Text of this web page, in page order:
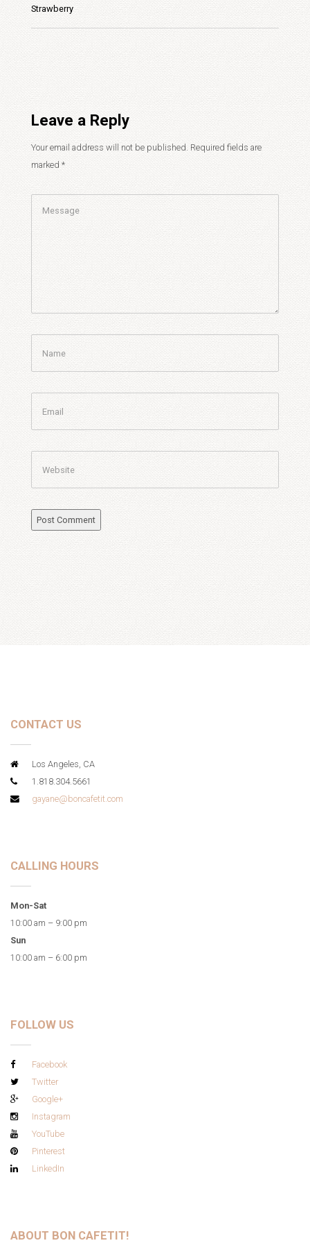
Strawberry
Leave a Reply
Your email address will not be published. Required fields are
marked *
CONTACT US
Los Angeles, CA
1.818.304.5661
gayane@boncafetit.com
CALLING HOURS
Mon-Sat
10:00 am – 9:00 pm
Sun
10:00 am – 6:00 pm
FOLLOW US
Facebook
Twitter
Google+
Instagram
YouTube
Pinterest
LinkedIn
ABOUT BON CAFETIT!